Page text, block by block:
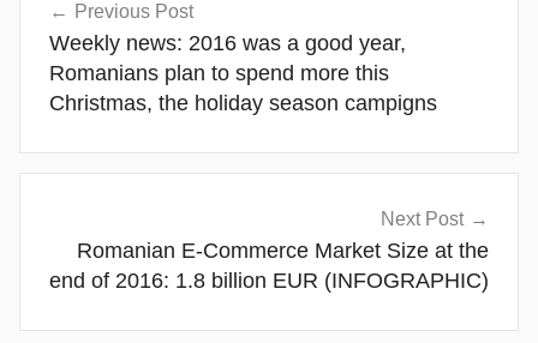
navigation
Previous Post
Weekly news: 2016 was a good year,
Romanians plan to spend more this
Christmas, the holiday season campigns
Next Post
Romanian E-Commerce Market Size at the
end of 2016: 1.8 billion EUR (INFOGRAPHIC)